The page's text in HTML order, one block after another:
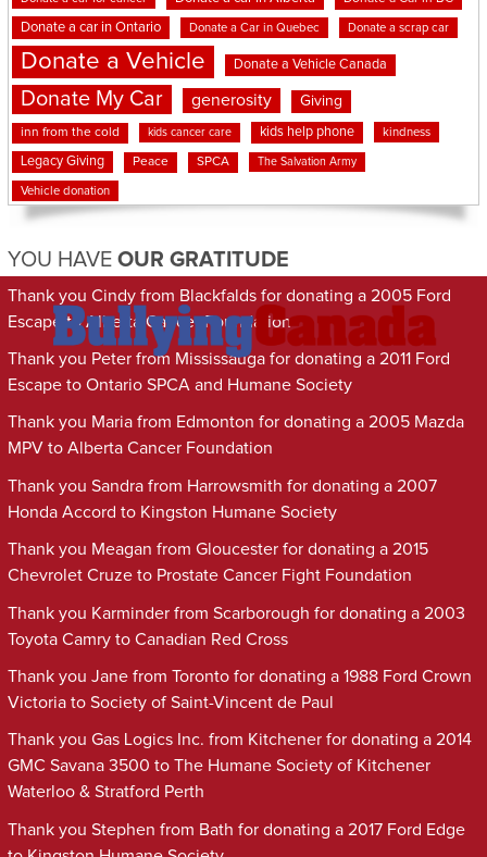
Donate a car in Ontario Donate a Car in Quebec Donate a scrap car
Donate a Vehicle Donate a Vehicle Canada
Donate My Car generosity Giving
inn from the cold kids cancer care kids help phone kindness
Legacy Giving Peace SPCA The Salvation Army
Vehicle donation
YOU HAVE OUR GRATITUDE
Thank you Cindy from Blackfalds for donating a 2005 Ford
Escape to Alberta Cancer Foundation
Thank you Peter from Mississauga for donating a 2011 Ford
Escape to Ontario SPCA and Humane Society
Thank you Maria from Edmonton for donating a 2005 Mazda
MPV to Alberta Cancer Foundation
Thank you Sandra from Harrowsmith for donating a 2007
Honda Accord to Kingston Humane Society
Thank you Meagan from Gloucester for donating a 2015
Chevrolet Cruze to Prostate Cancer Fight Foundation
Thank you Karminder from Scarborough for donating a 2003
Toyota Camry to Canadian Red Cross
Thank you Jane from Toronto for donating a 1988 Ford Crown
Victoria to Society of Saint-Vincent de Paul
Thank you Gas Logics Inc. from Kitchener for donating a 2014
GMC Savana 3500 to The Humane Society of Kitchener
Waterloo & Stratford Perth
Thank you Stephen from Bath for donating a 2017 Ford Edge